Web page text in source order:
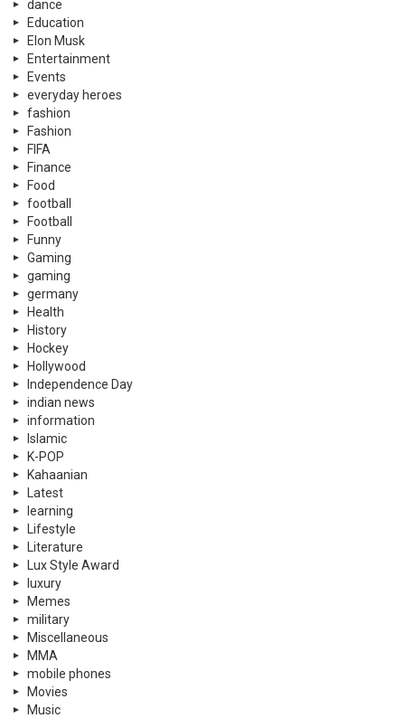
dance
Education
Elon Musk
Entertainment
Events
everyday heroes
fashion
Fashion
FIFA
Finance
Food
football
Football
Funny
Gaming
gaming
germany
Health
History
Hockey
Hollywood
Independence Day
indian news
information
Islamic
K-POP
Kahaanian
Latest
learning
Lifestyle
Literature
Lux Style Award
luxury
Memes
military
Miscellaneous
MMA
mobile phones
Movies
Music